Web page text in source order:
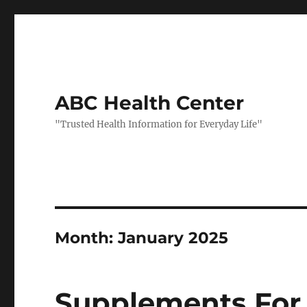
ABC Health Center
"Trusted Health Information for Everyday Life"
Month:January 2025